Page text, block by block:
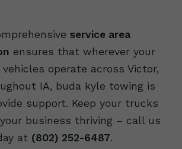
service area
ensures that wherever your
operate across Victor,
IA, buda kyle towing is
support. Keep your trucks
business thriving – call us
at (802) 252-6487.